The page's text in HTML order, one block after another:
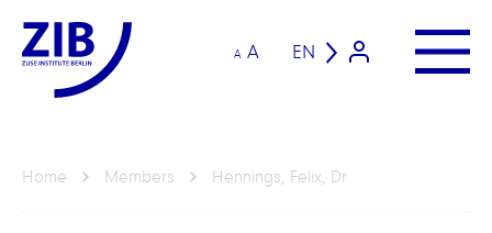
A A EN
Home Members Hennings, Felix, Dr.